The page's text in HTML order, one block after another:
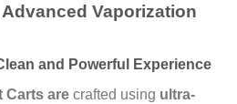
Vaporization
and Powerful Experience
Carts are crafted using ultra-